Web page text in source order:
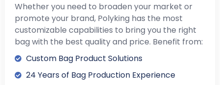
Whether you need to broaden your market or
promote your brand, Polyking has the most
customizable capabilities to bring you the right
bag with the best quality and price. Benefit from:
Custom Bag Product Solutions
24 Years of Bag Production Experience